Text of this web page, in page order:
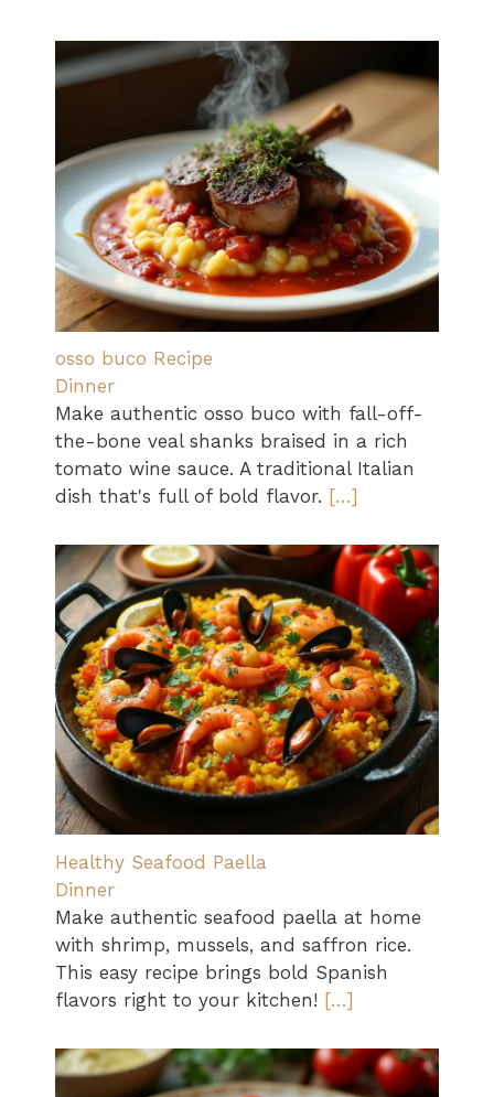
osso buco Recipe
Dinner
Make authentic osso buco with fall-off-
the-bone veal shanks braised in a rich
tomato wine sauce. A traditional Italian
dish that's full of bold flavor. […]
Healthy Seafood Paella
Dinner
Make authentic seafood paella at home
with shrimp, mussels, and saffron rice.
This easy recipe brings bold Spanish
flavors right to your kitchen! […]